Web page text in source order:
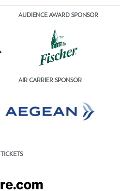
AUDIENCE AWARD SPONSOR
AIR CARRIER SPONSOR
TICKETS